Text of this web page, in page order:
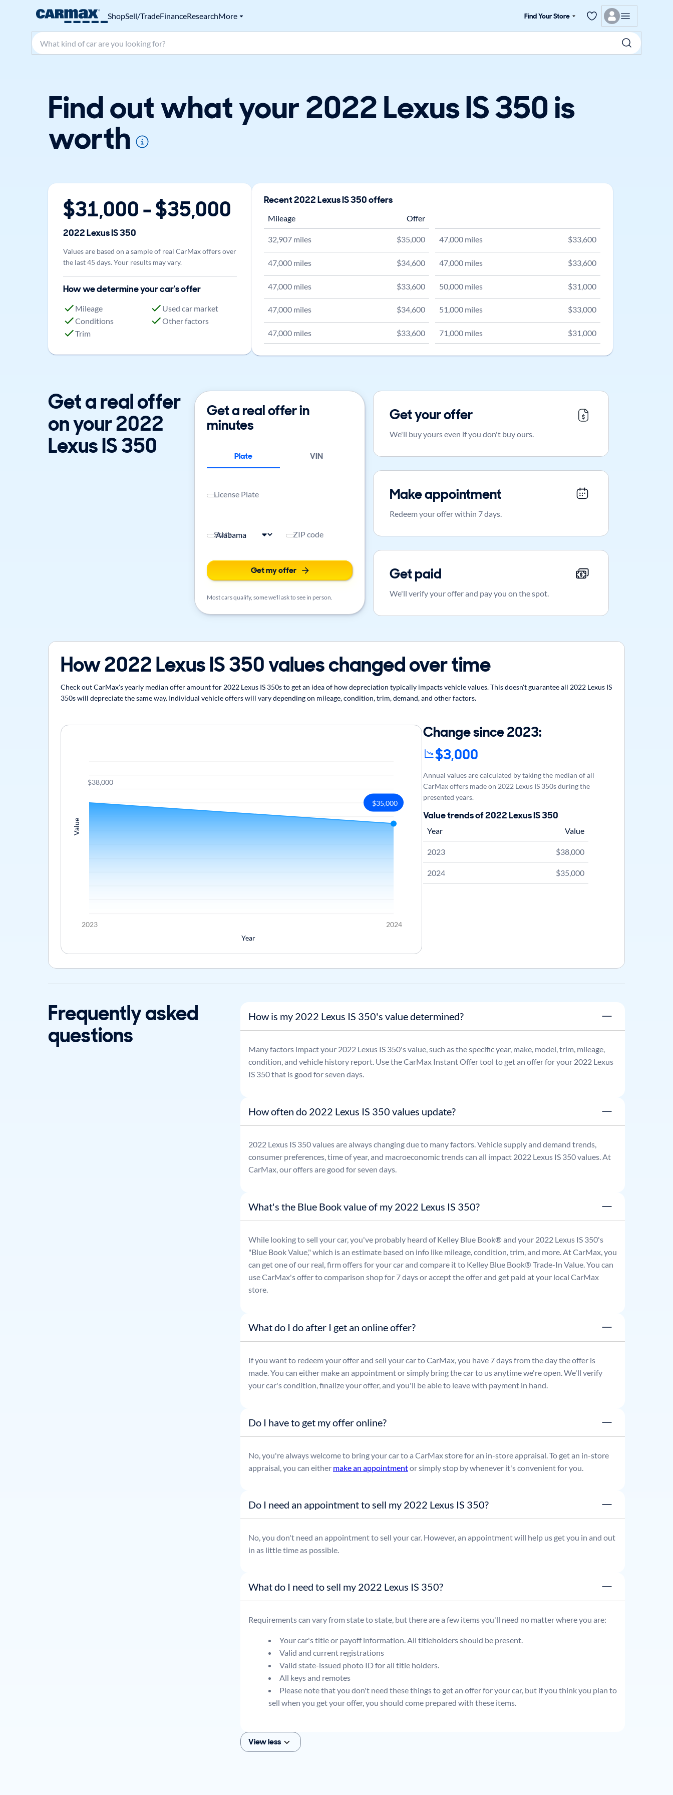
ShopSell/TradeFinanceResearchMore Find Your Store
Search make, model, or keyword
Find out what your 2022 Lexus IS 350 is
worth
$31,000- $35,000
2022LexusIS 350
Values are based on a sample of real CarMax offers over
the last 45 days. Your results may vary.
How we determine your car's offer
Mileage
Conditions
Trim
Used car market
Other factors
Recent2022LexusIS 350offers
Mileage Offer
32,907 miles $35,000
47,000 miles $34,600
47,000 miles $33,600
47,000 miles $34,600
47,000 miles $33,600
47,000 miles $33,600
47,000 miles $33,600
50,000 miles $31,000
51,000 miles $33,000
71,000 miles $31,000
Get a real offer
on your 2022
Lexus IS 350
Get a real offer in
minutes
Plate VIN
License Plate
State ZIP code
Get my offer
Most cars qualify, some we'll ask to see in person.
Get your offer
We'll buy yours even if you don't buy ours.
Make appointment
Redeem your offer within 7 days.
Get paid
We'll verify your offer and pay you on the spot.
How 2022 Lexus IS 350 values changed over time
Check out CarMax's yearly median offer amount for 2022 Lexus IS 350s to get an idea of how depreciation typically impacts vehicle values. This doesn't guarantee all 2022 Lexus IS
350s will depreciate the same way. Individual vehicle offers will vary depending on mileage, condition, trim, demand, and other factors.
2023 2024
Year
Value
$38,000
$35,000
Change since 2023:
$3,000
Annual values are calculated by taking the median of all
CarMax offers made on 2022 Lexus IS 350s during the
presented years.
Value trends of 2022 Lexus IS 350
Year Value
2023 $38,000
2024 $35,000
Frequently asked
questions
How is my 2022 Lexus IS 350's value determined?
Many factors impact your 2022 Lexus IS 350's value, such as the specific year, make, model, trim, mileage,
condition, and vehicle history report. Use the CarMax Instant Offer tool to get an offer for your 2022 Lexus
IS 350that is good for seven days.
How often do 2022 Lexus IS 350 values update?
2022 Lexus IS 350values are always changing due to many factors. Vehicle supply and demand trends,
consumer preferences, time of year, and macroeconomic trends can all impact 2022 Lexus IS 350values. At
CarMax, our offers are good for seven days.
What's the Blue Book value of my 2022 Lexus IS 350?
While looking to sell your car, you've probably heard of Kelley Blue Book® and your 2022 Lexus IS 350's
"Blue Book Value," which is an estimate based on info like mileage, condition, trim, and more. At CarMax, you
can get one of our real, firm offers for your car and compare it to Kelley Blue Book® Trade-In Value. You can
use CarMax's offer to comparison shop for 7 days or accept the offer and get paid at your local CarMax
store.
What do I do after I get an online offer?
If you want to redeem your offer and sell your car to CarMax, you have 7 days from the day the offer is
made. You can either make an appointment or simply bring the car to us anytime we're open. We'll verify
your car's condition, finalize your offer, and you'll be able to leave with payment in hand.
Do I have to get my offer online?
No, you're always welcome to bring your car to a CarMax store for an in-store appraisal. To get an in-store
appraisal, you can either make an appointmentor simply stop by whenever it's convenient for you.
Do I need an appointment to sell my 2022 Lexus IS 350?
No, you don't need an appointment to sell your car. However, an appointment will help us get you in and out
in as little time as possible.
What do I need to sell my 2022 Lexus IS 350?
Requirements can vary from state to state, but there are a few items you'll need no matter where you are:
Your car's title or payoff information. All titleholders should be present.
Valid and current registrations
Valid state-issued photo ID for all title holders.
All keys and remotes
Please note that you don't need these things to get an offer for your car, but if you think you plan to
sell when you get your offer, you should come prepared with these items.
View less